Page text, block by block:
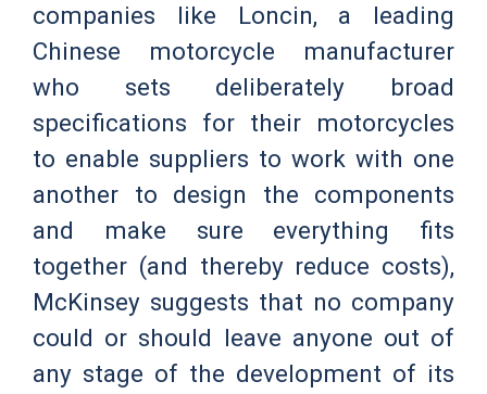
companies like Loncin, a leading
Chinese motorcycle manufacturer
who sets deliberately broad
specifications for their motorcycles
to enable suppliers to work with one
another to design the components
and make sure everything fits
together (and thereby reduce costs),
McKinsey suggests that no company
could or should leave anyone out of
any stage of the development of its